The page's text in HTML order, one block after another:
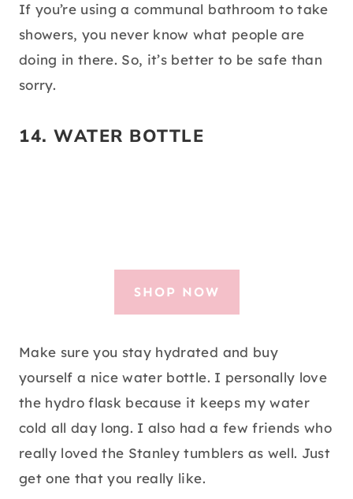
If you’re using a communal bathroom to take
showers, you never know what people are
doing in there. So, it’s better to be safe than
sorry.
14. WATER BOTTLE
SHOP NOW
Make sure you stay hydrated and buy
yourself a nice water bottle. I personally love
the hydro flask because it keeps my water
cold all day long. I also had a few friends who
really loved the Stanley tumblers as well. Just
get one that you really like.